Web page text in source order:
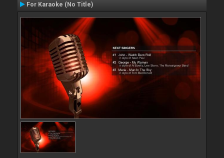
For Karaoke (No Title)